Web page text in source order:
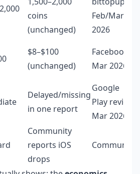
coins
(unchanged)
Feb/Mar
2026
$8–$100
(unchanged)
Facebook
Mar 2026
Delayed/missing
in one report
Google
Play review
Mar 2026
Community
reports iOS
drops
Community